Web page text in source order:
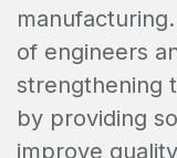
of engineers
strengthening
by providing
improve